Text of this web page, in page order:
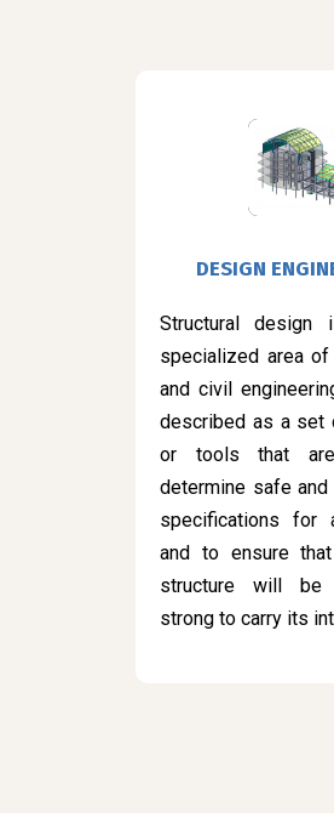
DESIGN
Structural design
specialized area of
and civil
described as a set
or tools that
determine safe and
specifications for
and to ensure
structure will be
strong to carry its